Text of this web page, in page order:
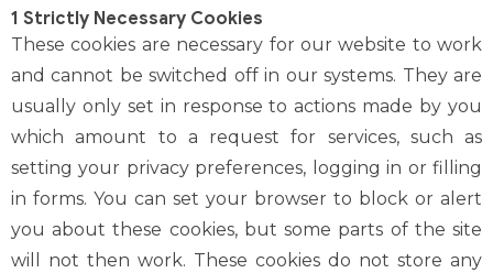
1 Strictly Necessary Cookies
These cookies are necessary for our website to work
and cannot be switched off in our systems. They are
usually only set in response to actions made by you
which amount to a request for services, such as
setting your privacy preferences, logging in or filling
in forms. You can set your browser to block or alert
you about these cookies, but some parts of the site
will not then work. These cookies do not store any